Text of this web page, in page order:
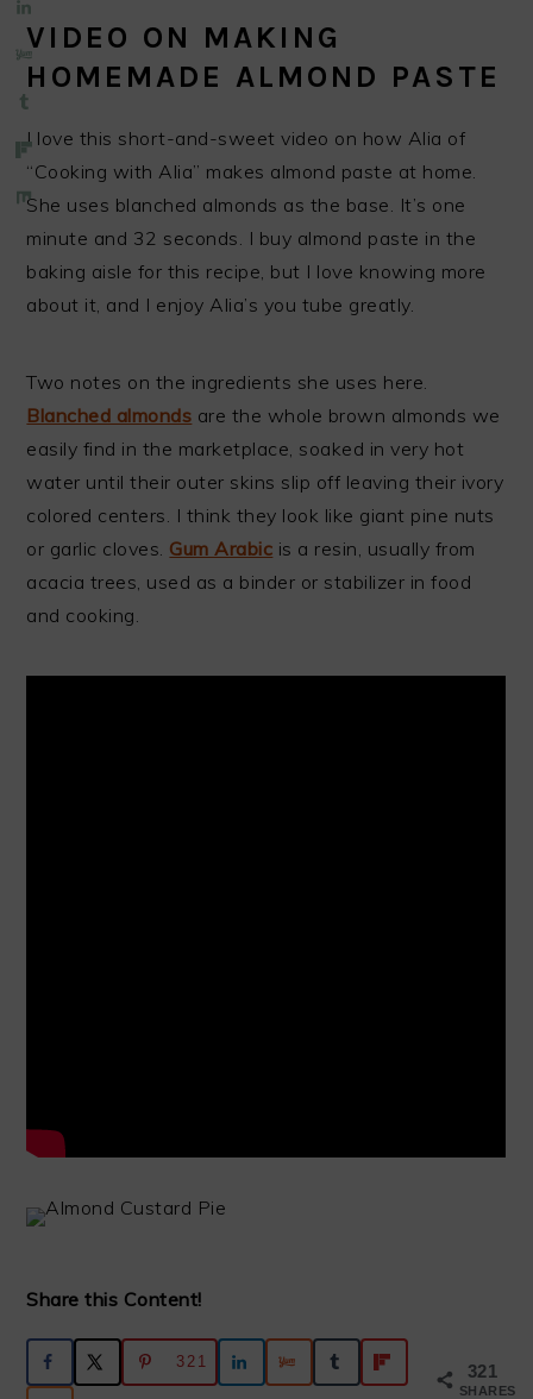
VIDEO ON MAKING
HOMEMADE ALMOND PASTE
I love this short-and-sweet video on how Alia of
“Cooking with Alia” makes almond paste at home.
She uses blanched almonds as the base. It’s one
minute and 32 seconds. I buy almond paste in the
baking aisle for this recipe, but I love knowing more
about it, and I enjoy Alia’s you tube greatly.
Two notes on the ingredients she uses here.
Blanched almonds are the whole brown almonds we
easily find in the marketplace, soaked in very hot
water until their outer skins slip off leaving their ivory
colored centers. I think they look like giant pine nuts
or garlic cloves. Gum Arabic is a resin, usually from
acacia trees, used as a binder or stabilizer in food
and cooking.
Share this Content!
321
SHARES
321